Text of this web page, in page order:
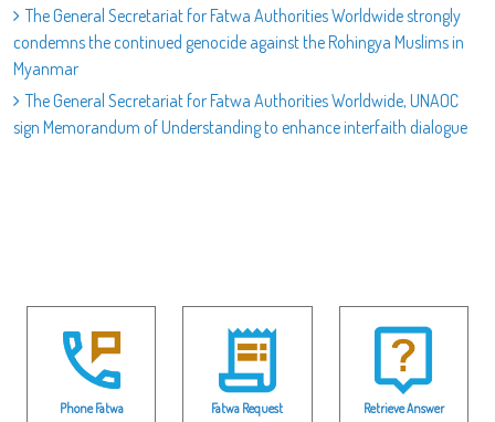
The General Secretariat for Fatwa Authorities Worldwide strongly
condemns the continued genocide against the Rohingya Muslims in
Myanmar
The General Secretariat for Fatwa Authorities Worldwide, UNAOC
sign Memorandum of Understanding to enhance interfaith dialogue
Phone Fatwa Fatwa Request Retrieve Answer